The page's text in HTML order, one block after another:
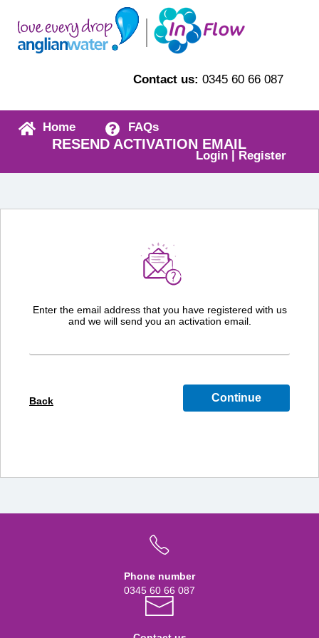
Contact us: 0345 60 66 087
Home FAQs
RESEND ACTIVATION EMAIL
Login | Register
Enter the email address that you have registered with us
and we will send you an activation email.
Back Continue
Phone number
0345 60 66 087